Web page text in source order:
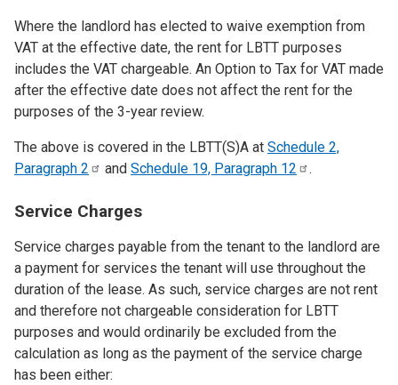
Where the landlord has elected to waive exemption from
VAT at the effective date, the rent for LBTT purposes
includes the VAT chargeable. An Option to Tax for VAT made
after the effective date does not affect the rent for the
purposes of the 3-year review.
The above is covered in the LBTT(S)A at Schedule 2,
Paragraph 2 and Schedule 19, Paragraph 12 .
Service Charges
Service charges payable from the tenant to the landlord are
a payment for services the tenant will use throughout the
duration of the lease. As such, service charges are not rent
and therefore not chargeable consideration for LBTT
purposes and would ordinarily be excluded from the
calculation as long as the payment of the service charge
has been either: